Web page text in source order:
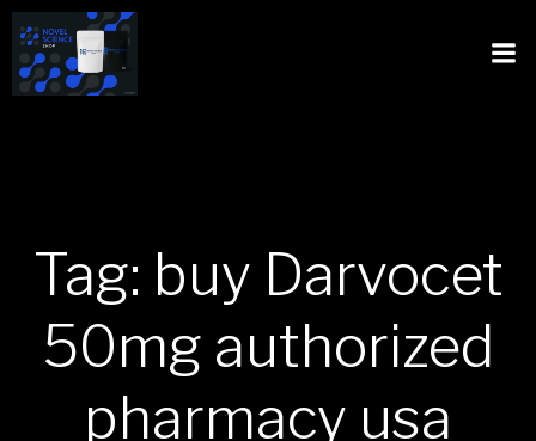
Tag: buy Darvocet
50mg authorized
pharmacy usa